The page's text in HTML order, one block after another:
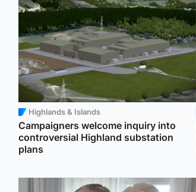
Highlands & Islands
Campaigners welcome inquiry into
controversial Highland substation
plans